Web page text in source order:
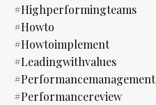
#highperformingteams
#howto
#howtoimplement
#leadingwithvalues
#performancemanagement
#performancereview